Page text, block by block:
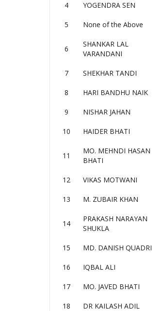
4 YOGENDRA SEN
5 None of the Above
6
SHANKAR LAL
VARANDANI
7 SHEKHAR TANDI
8 HARI BANDHU NAIK
9 NISHAR JAHAN
10 HAIDER BHATI
11
MO. MEHNDI HASAN
BHATI
12 VIKAS MOTWANI
13 M. ZUBAIR KHAN
14
PRAKASH NARAYAN
SHUKLA
15 MD. DANISH QUADRI
16 IQBAL ALI
17 MO. JAVED BHATI
18 DR KAILASH ADIL